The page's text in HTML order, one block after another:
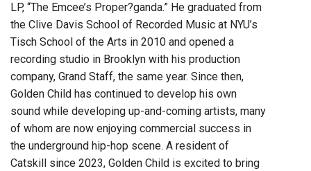
LP, “The Emcee’s Proper?ganda.” He graduated from
the Clive Davis School of Recorded Music at NYU’s
Tisch School of the Arts in 2010 and opened a
recording studio in Brooklyn with his production
company, Grand Staff, the same year. Since then,
Golden Child has continued to develop his own
sound while developing up-and-coming artists, many
of whom are now enjoying commercial success in
the underground hip-hop scene. A resident of
Catskill since 2023, Golden Child is excited to bring